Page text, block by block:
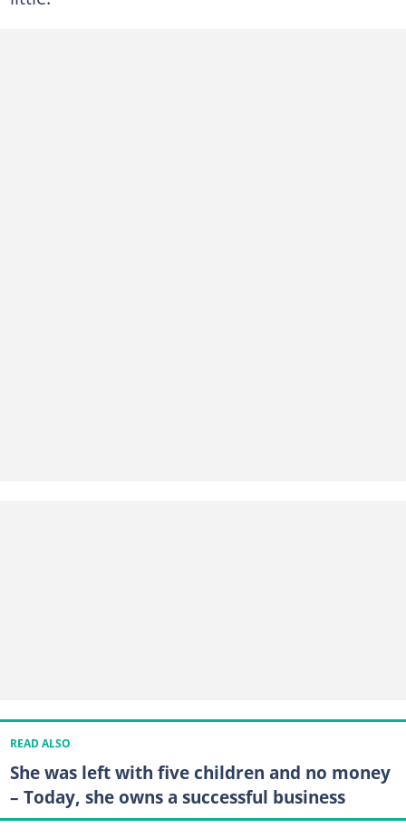
READ ALSO
She was left with five children and no money
– Today, she owns a successful business